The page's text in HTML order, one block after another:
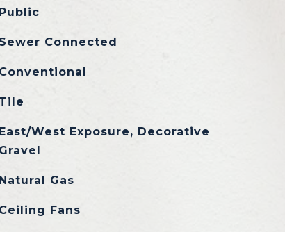
Public
Sewer Connected
Conventional
Tile
East/West Exposure, Decorative
Gravel
Natural Gas
Ceiling Fans